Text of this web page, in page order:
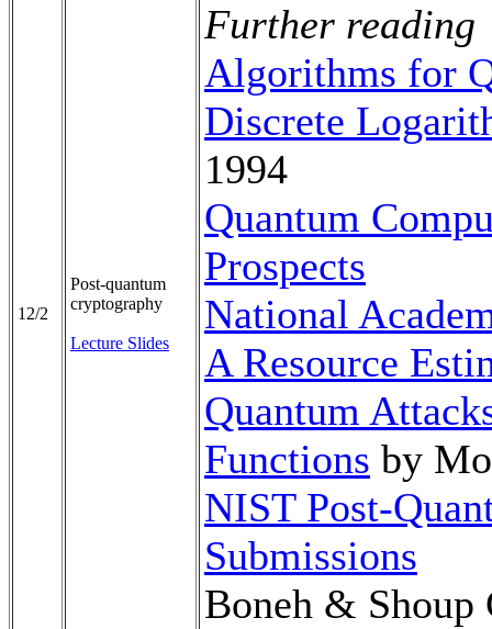
12/2
Post-quantum
cryptography
Lecture Slides
Further reading
Algorithms for
Discrete
1994
Quantum
Prospects
National
A Resource
Quantum
Functions by
NIST Post-
Submissions
Boneh & Shoup